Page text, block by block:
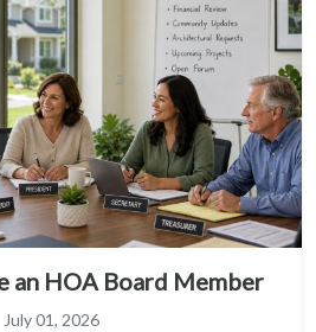
an HOA Board Member
July 01, 2026